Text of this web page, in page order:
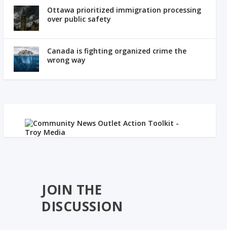
Ottawa prioritized immigration processing
over public safety
Canada is fighting organized crime the
wrong way
JOIN THE
DISCUSSION